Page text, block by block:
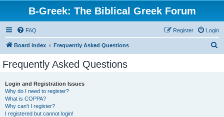
B-Greek: The Biblical Greek Forum
FAQ Login
Register
Board index Frequently Asked Questions
Frequently Asked Questions
Login and Registration Issues
Why do I need to register?
What is COPPA?
Why can’t I register?
I registered but cannot login!